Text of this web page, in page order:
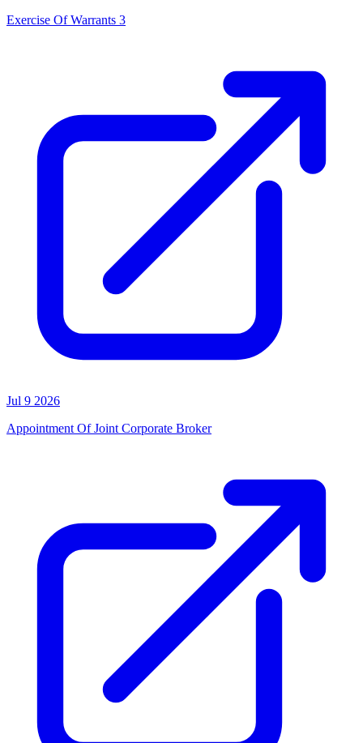
Exercise Of Warrants 3
Jul 9 2026
Appointment Of Joint Corporate Broker